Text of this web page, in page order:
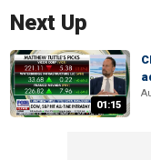
Next Up
01:15